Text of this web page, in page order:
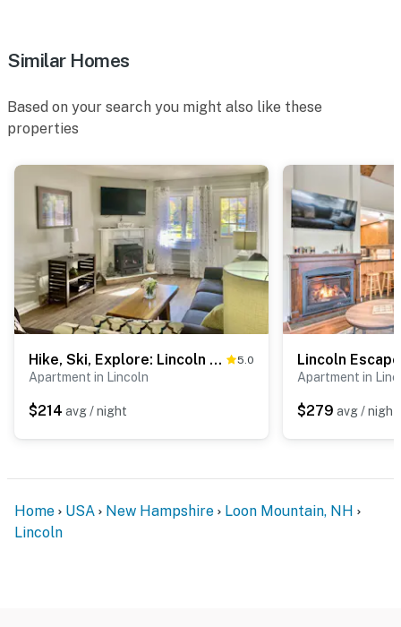
Similar Homes
Based on your search you might also like these
properties
Hike, Ski, Explore: Lincoln Condo w/ Pool Access 5.0
Apartment in Lincoln
$214 avg / night
Apartment in
$279 avg / night
Home USA New Hampshire
Loon Mountain, NH
Lincoln